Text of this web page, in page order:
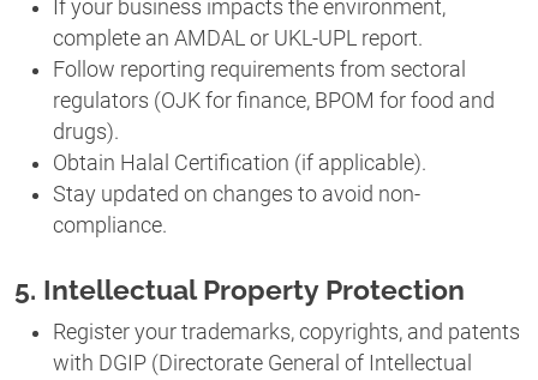
If your business impacts the environment,
complete an AMDAL or UKL-UPL report.
Follow reporting requirements from sectoral
regulators (OJK for finance, BPOM for food and
drugs).
Obtain Halal Certification (if applicable).
Stay updated on changes to avoid non-
compliance.
5. Intellectual Property Protection
Register your trademarks, copyrights, and patents
with DGIP (Directorate General of Intellectual